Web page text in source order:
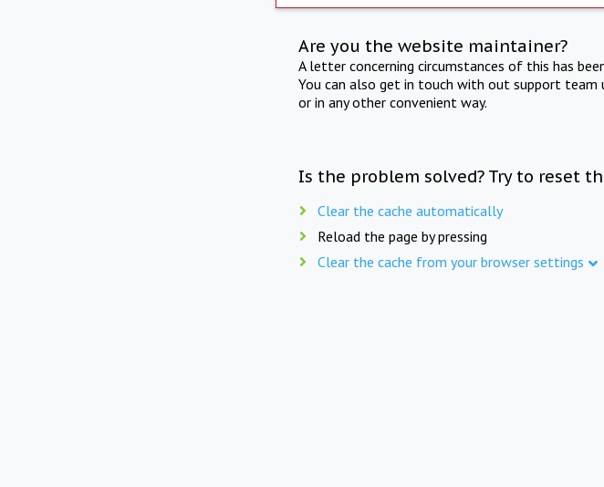
Are you the website maintainer?
A letter concerning circumstances of this has
You can also get in touch with out support team
or in any other convenient way.
Is the problem solved? Try to reset
Clear the cache automatically
Reload the page by pressing
Clear the cache from your browser settings